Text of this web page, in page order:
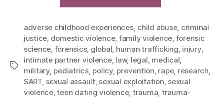
adverse childhood experiences, child abuse, criminal
justice, domestic violence, family violence, forensic
science, forensics, global, human trafficking, injury,
intimate partner violence, law, legal, medical,
military, pediatrics, policy, prevention, rape, research,
SART, sexual assault, sexual exploitation, sexual
violence,teen dating violence, trauma, trauma-